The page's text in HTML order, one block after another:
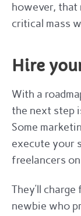
however, that
critical mass
Hire
With a
the next step
Some
execute your
freelancers
They’ll
newbie who